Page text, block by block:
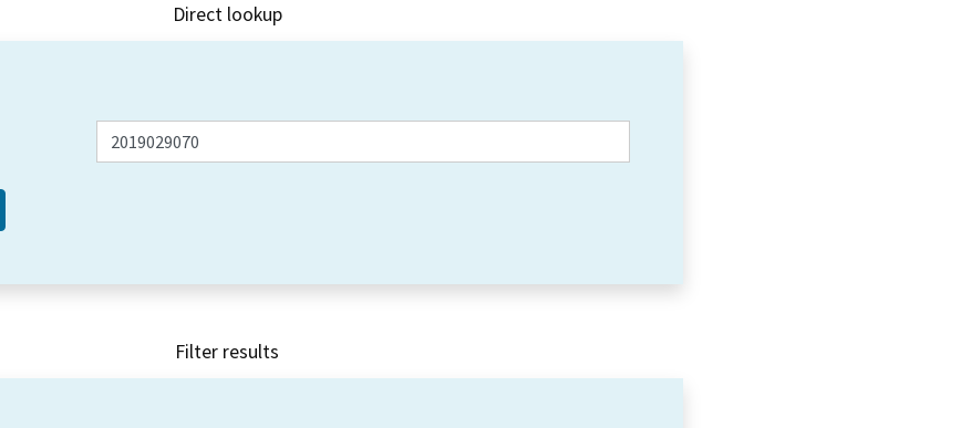
Direct lookup
Filter results